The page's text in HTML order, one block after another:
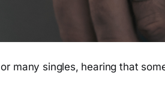
or many singles, hearing that